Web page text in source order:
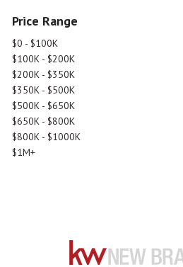
Price Range
$0 - $100K
$100K - $200K
$200K - $350K
$350K - $500K
$500K - $650K
$650K - $800K
$800K - $1000K
$1M+